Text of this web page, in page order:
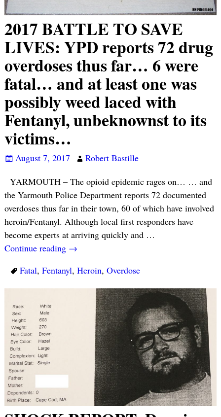
2017 BATTLE TO SAVE
LIVES: YPD reports 72 drug
overdoses thus far… 6 were
fatal… and at least one was
possibly weed laced with
Fentanyl, unbeknownst to its
victims…
August 7, 2017
Robert Bastille
YARMOUTH – The opioid epidemic rages on… … and
the Yarmouth Police Department reports 72 documented
overdoses thus far in their town, 60 of which have involved
heroin/Fentanyl. Although local first responders have
become experts at arriving quickly and …
Continue reading →
Fatal, Fentanyl, Heroin, Overdose